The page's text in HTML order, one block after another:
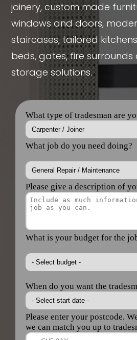
joinery, custom made
windows and doors,
staircases, tailored
beds, gates, fire
storage solutions.